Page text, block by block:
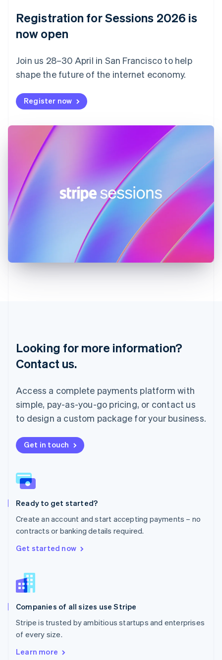
Registration for Sessions 2026 is
now open
Join us 28–30 April in San Francisco to help
shape the future of the internet economy.
Register now
Looking for more information?
Contact us.
Access a complete payments platform with
simple, pay-as-you-go pricing, or contact us
to design a custom package for your business.
Get in touch
Ready to get started?
Create an account and start accepting payments – no
contracts or banking details required.
Get started now
Companies of all sizes use Stripe
Stripe is trusted by ambitious startups and enterprises
of every size.
Learn more
Estonia
Finland
France
FrançaisEnglish
DeutschEnglish
Gibraltar
English
Hong Kong SAR, China
English
Hungary
English
India
Latvia
Mainland China
简体中文English
Malaysia
English
Mexico
Español
Netherlands
New Zealand
English
English
Poland
Portugal
Romania
English
Singapore
English
Slovenia
Spain
Sweden
SvenskaEnglish
Deutsch Français